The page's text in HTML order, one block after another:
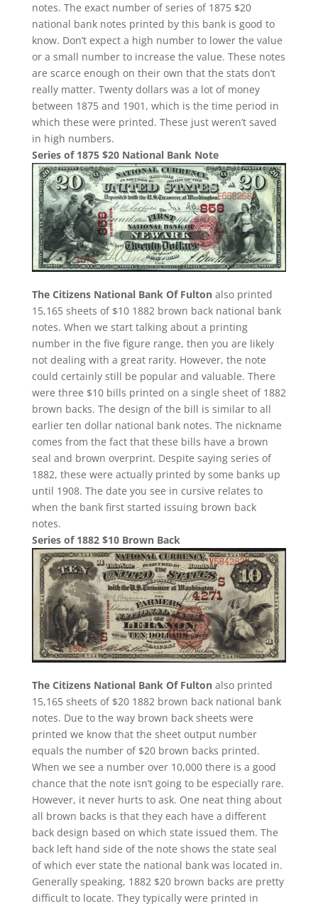
notes. The exact number of series of 1875 $20
national bank notes printed by this bank is good to
know. Don’t expect a high number to lower the value
or a small number to increase the value. These notes
are scarce enough on their own that the stats don’t
really matter. Twenty dollars was a lot of money
between 1875 and 1901, which is the time period in
which these were printed. These just weren’t saved
in high numbers.
Series of 1875 $20 National Bank Note
The Citizens National Bank Of Fultonalso printed
15,165 sheets of $10 1882 brown back national bank
notes. When we start talking about a printing
number in the five figure range, then you are likely
not dealing with a great rarity. However, the note
could certainly still be popular and valuable. There
were three $10 bills printed on a single sheet of 1882
brown backs. The design of the bill is similar to all
earlier ten dollar national bank notes. The nickname
comes from the fact that these bills have a brown
seal and brown overprint. Despite saying series of
1882, these were actually printed by some banks up
until 1908. The date you see in cursive relates to
when the bank first started issuing brown back
notes.
Series of 1882 $10 Brown Back
The Citizens National Bank Of Fultonalso printed
15,165 sheets of $20 1882 brown back national bank
notes. Due to the way brown back sheets were
printed we know that the sheet output number
equals the number of $20 brown backs printed.
When we see a number over 10,000 there is a good
chance that the note isn’t going to be especially rare.
However, it never hurts to ask. One neat thing about
all brown backs is that they each have a different
back design based on which state issued them. The
back left hand side of the note shows the state seal
of which ever state the national bank was located in.
Generally speaking, 1882 $20 brown backs are pretty
difficult to locate. They typically were printed in